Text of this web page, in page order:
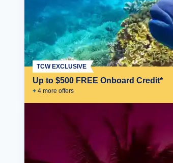
Up to $500 FREE Onboard Credit*
+ 4 more offers
TCW EXCLUSIVE